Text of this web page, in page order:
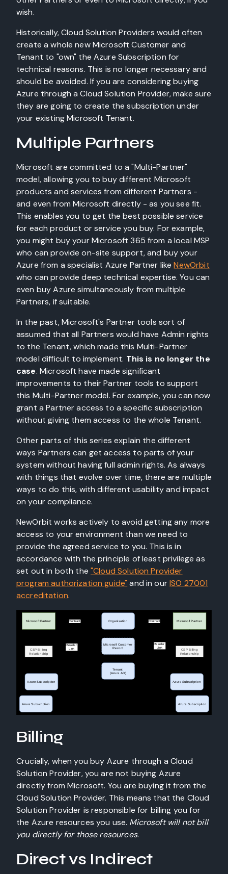
wish.
Historically, Cloud Solution Providers would often
create a whole new Microsoft Customer and
Tenant to "own" the Azure Subscription for
technical reasons. This is no longer necessary and
should be avoided. If you are considering buying
Azure through a Cloud Solution Provider, make sure
they are going to create the subscription under
your existing Microsoft Tenant.
Multiple Partners
Microsoft are committed to a "Multi-Partner"
model, allowing you to buy different Microsoft
products and services from different Partners -
and even from Microsoft directly - as you see fit.
This enables you to get the best possible service
for each product or service you buy. For example,
you might buy your Microsoft 365 from a local MSP
who can provide on-site support, and buy your
Azure from a specialist Azure Partner likeNewOrbit
who can provide deep technical expertise. You can
even buy Azure simultaneously from multiple
Partners, if suitable.
In the past, Microsoft's Partner tools sort of
assumed that all Partners would have Admin rights
to the Tenant, which made this Multi-Partner
model difficult to implement. This is no longer the
case. Microsoft have made significant
improvements to their Partner tools to support
this Multi-Partner model. For example, you can now
grant a Partner access to a specific subscription
without giving them access to the whole Tenant.
Other parts of this series explain the different
ways Partners can get access to parts of your
system without having full admin rights. As always
with things that evolve over time, there are multiple
ways to do this, with different usability and impact
on your compliance.
NewOrbit works actively to avoid getting any more
access to your environment than we need to
provide the agreed service to you. This is in
accordance with the principle of least privilege as
set out in both the"Cloud Solution Provider
program authorization guide" and in ourISO 27001
accreditation.
Billing
Crucially, when you buy Azure through a Cloud
Solution Provider, you are not buying Azure
directly from Microsoft. You are buying it from the
Cloud Solution Provider. This means that the Cloud
Solution Provider is responsible for billing you for
the Azure resources you use. Microsoft will not bill
you directly for those resources.
Direct vs Indirect